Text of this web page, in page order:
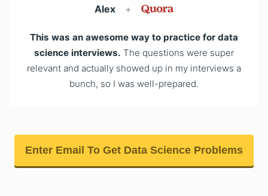
Alex +
This was an awesome way to practice for data
science interviews. The questions were super
relevant and actually showed up in my interviews a
bunch, so I was well-prepared.
Enter Email To Get Data Science Problems